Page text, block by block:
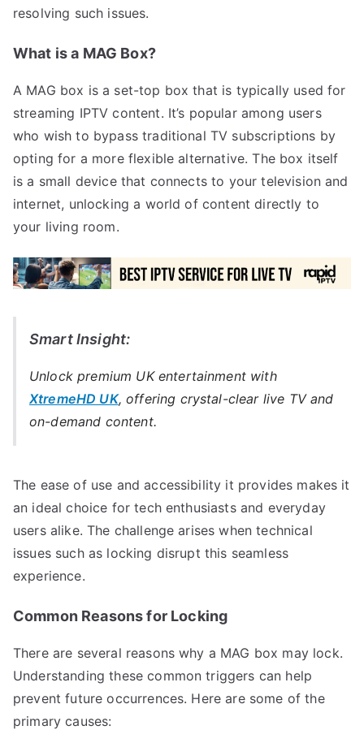
resolving such issues.
What is a MAG Box?
A MAG box is a set-top box that is typically used for
streaming IPTV content. It’s popular among users
who wish to bypass traditional TV subscriptions by
opting for a more flexible alternative. The box itself
is a small device that connects to your television and
internet, unlocking a world of content directly to
your living room.
Smart Insight:
Unlock premium UK entertainment with
XtremeHD UK, offering crystal-clear live TV and
on-demand content.
The ease of use and accessibility it provides makes it
an ideal choice for tech enthusiasts and everyday
users alike. The challenge arises when technical
issues such as locking disrupt this seamless
experience.
Common Reasons for Locking
There are several reasons why a MAG box may lock.
Understanding these common triggers can help
prevent future occurrences. Here are some of the
primary causes: